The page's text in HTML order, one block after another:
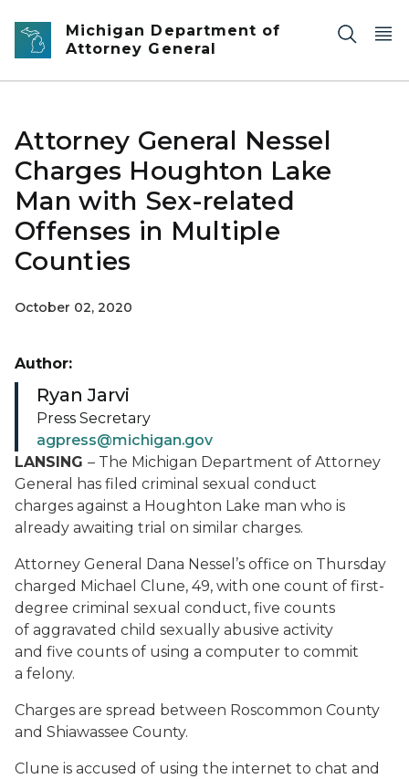
Skip to main content
Michigan Department of
Attorney General
Attorney General Nessel
Charges Houghton Lake
Man with Sex-related
Offenses in Multiple
Counties
October 02, 2020
LANSING – The Michigan Department of Attorney
General has filed criminal sexual conduct
charges against a Houghton Lake man who is
already awaiting trial on similar charges.
Attorney General Dana Nessel’s office on Thursday
charged Michael Clune, 49, with one count of first-
degree criminal sexual conduct, five counts
of aggravated child sexually abusive activity
and five counts of using a computer to commit
a felony.
Charges are spread between Roscommon County
and Shiawassee County.
Clune is accused of using the internet to chat and
Author:
Ryan Jarvi
Press Secretary
agpress@michigan.gov